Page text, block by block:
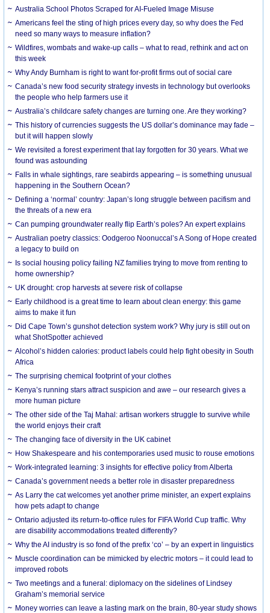
Australia School Photos Scraped for AI-Fueled Image Misuse
Americans feel the sting of high prices every day, so why does the Fed
need so many ways to measure inflation?
Wildfires, wombats and wake-up calls – what to read, rethink and act on
this week
Why Andy Burnham is right to want for-profit firms out of social care
Canada’s new food security strategy invests in technology but overlooks
the people who help farmers use it
Australia’s childcare safety changes are turning one. Are they working?
This history of currencies suggests the US dollar’s dominance may fade –
but it will happen slowly
We revisited a forest experiment that lay forgotten for 30 years. What we
found was astounding
Falls in whale sightings, rare seabirds appearing – is something unusual
happening in the Southern Ocean?
Defining a ‘normal’ country: Japan’s long struggle between pacifism and
the threats of a new era
Can pumping groundwater really flip Earth’s poles? An expert explains
Australian poetry classics: Oodgeroo Noonuccal’s A Song of Hope created
a legacy to build on
Is social housing policy failing NZ families trying to move from renting to
home ownership?
UK drought: crop harvests at severe risk of collapse
Early childhood is a great time to learn about clean energy: this game
aims to make it fun
Did Cape Town’s gunshot detection system work? Why jury is still out on
what ShotSpotter achieved
Alcohol’s hidden calories: product labels could help fight obesity in South
Africa
The surprising chemical footprint of your clothes
Kenya’s running stars attract suspicion and awe – our research gives a
more human picture
The other side of the Taj Mahal: artisan workers struggle to survive while
the world enjoys their craft
The changing face of diversity in the UK cabinet
How Shakespeare and his contemporaries used music to rouse emotions
Work-integrated learning: 3 insights for effective policy from Alberta
Canada’s government needs a better role in disaster preparedness
As Larry the cat welcomes yet another prime minister, an expert explains
how pets adapt to change
Ontario adjusted its return-to-office rules for FIFA World Cup traffic. Why
are disability accommodations treated differently?
Why the AI industry is so fond of the prefix ‘co’ – by an expert in linguistics
Muscle coordination can be mimicked by electric motors – it could lead to
improved robots
Two meetings and a funeral: diplomacy on the sidelines of Lindsey
Graham’s memorial service
Money worries can leave a lasting mark on the brain, 80-year study shows